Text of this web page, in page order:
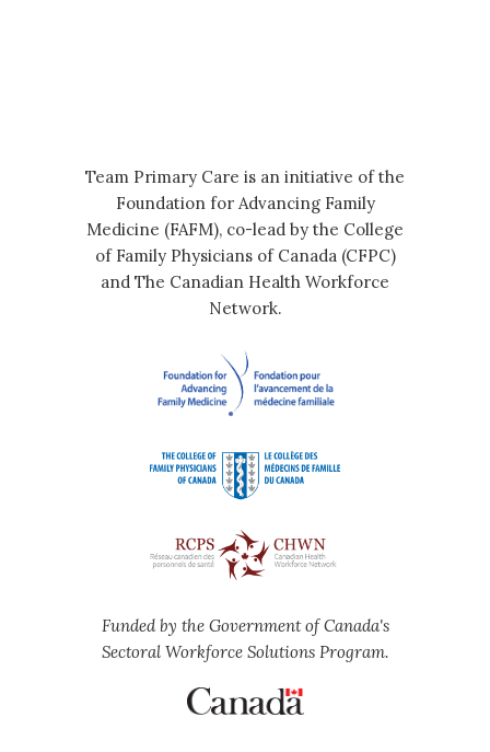
Team Primary Care is an initiative of the
Foundation for Advancing Family
Medicine (FAFM), co-lead by the College
of Family Physicians of Canada (CFPC)
and The Canadian Health Workforce
Network.
Funded by the Government of Canada's
Sectoral Workforce Solutions Program.